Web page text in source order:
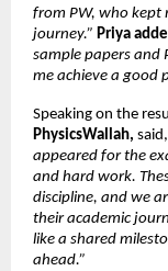
from PW, who
journey.” Priya
sample papers and
me achieve a good
Speaking on the
PhysicsWallah, said,
appeared for the
and hard work.
discipline, and we
their academic
like a shared
ahead.”